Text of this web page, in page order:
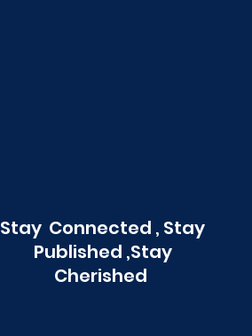
Stay Connected , Stay
Published ,Stay
Cherished